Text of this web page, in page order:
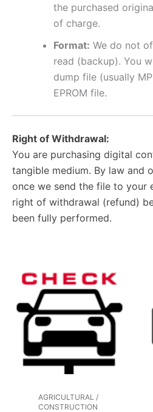
the purchased
of charge.
Format: We do not
read (backup). You
dump file (usually
EPROM file.
Right of Withdrawal:
You are purchasing digital
tangible medium. By law and
once we send the file to your
right of withdrawal (refund)
been fully performed.
AGRICULTURAL /
CONSTRUCTION